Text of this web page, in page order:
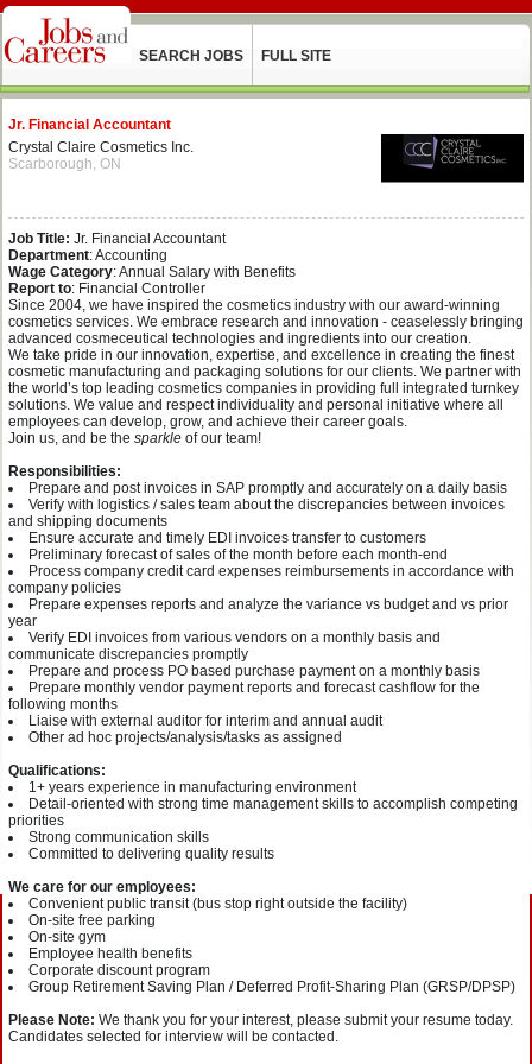
SEARCH JOBS FULL SITE
Jr. Financial Accountant
Crystal Claire Cosmetics Inc.
Scarborough, ON
Job Title: Jr. Financial Accountant
Department: Accounting
Wage Category: Annual Salary with Benefits
Report to: Financial Controller
Since 2004, we have inspired the cosmetics industry with our award-winning
cosmetics services. We embrace research and innovation - ceaselessly bringing
advanced cosmeceutical technologies and ingredients into our creation.
We take pride in our innovation, expertise, and excellence in creating the finest
cosmetic manufacturing and packaging solutions for our clients. We partner with
the world’s top leading cosmetics companies in providing full integrated turnkey
solutions. We value and respect individuality and personal initiative where all
employees can develop, grow, and achieve their career goals.
Join us, and be the sparkle of our team!
Responsibilities:
Prepare and post invoices in SAP promptly and accurately on a daily basis
Verify with logistics / sales team about the discrepancies between invoices
and shipping documents
Ensure accurate and timely EDI invoices transfer to customers
Preliminary forecast of sales of the month before each month-end
Process company credit card expenses reimbursements in accordance with
company policies
Prepare expenses reports and analyze the variance vs budget and vs prior
year
Verify EDI invoices from various vendors on a monthly basis and
communicate discrepancies promptly
Prepare and process PO based purchase payment on a monthly basis
Prepare monthly vendor payment reports and forecast cashflow for the
following months
Liaise with external auditor for interim and annual audit
Other ad hoc projects/analysis/tasks as assigned
Qualifications:
1+ years experience in manufacturing environment
Detail-oriented with strong time management skills to accomplish competing
priorities
Strong communication skills
Committed to delivering quality results
We care for our employees:
Convenient public transit (bus stop right outside the facility)
On-site free parking
On-site gym
Employee health benefits
Corporate discount program
Group Retirement Saving Plan / Deferred Profit-Sharing Plan (GRSP/DPSP)
Please Note: We thank you for your interest, please submit your resume today.
Candidates selected for interview will be contacted.